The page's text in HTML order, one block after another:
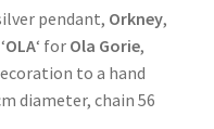
pendant, Orkney,
OLA‘ for Ola Gorie,
to a hand
diameter, chain 56